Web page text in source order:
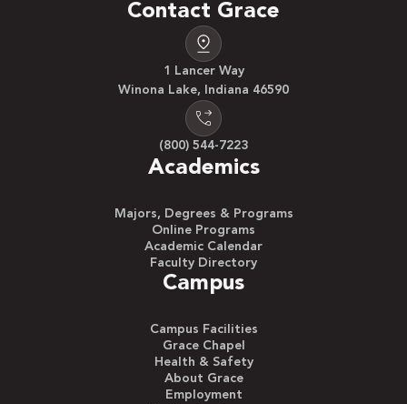
Contact Grace
1 Lancer Way
Winona Lake, Indiana 46590
(800) 544-7223
Academics
Majors, Degrees & Programs
Online Programs
Academic Calendar
Faculty Directory
Campus
Campus Facilities
Grace Chapel
Health & Safety
About Grace
Employment